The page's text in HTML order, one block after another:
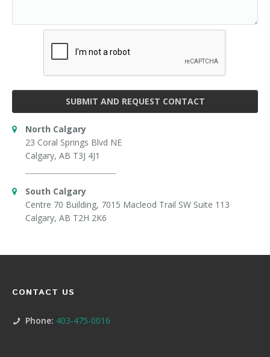
SUBMIT AND REQUEST CONTACT
North Calgary
23 Coral Springs Blvd NE
Calgary, AB T3J 4J1
South Calgary
Centre 70 Building, 7015 Macleod Trail SW Suite 113
Calgary, AB T2H 2K6
CONTACT US
Phone: 403-475-0016